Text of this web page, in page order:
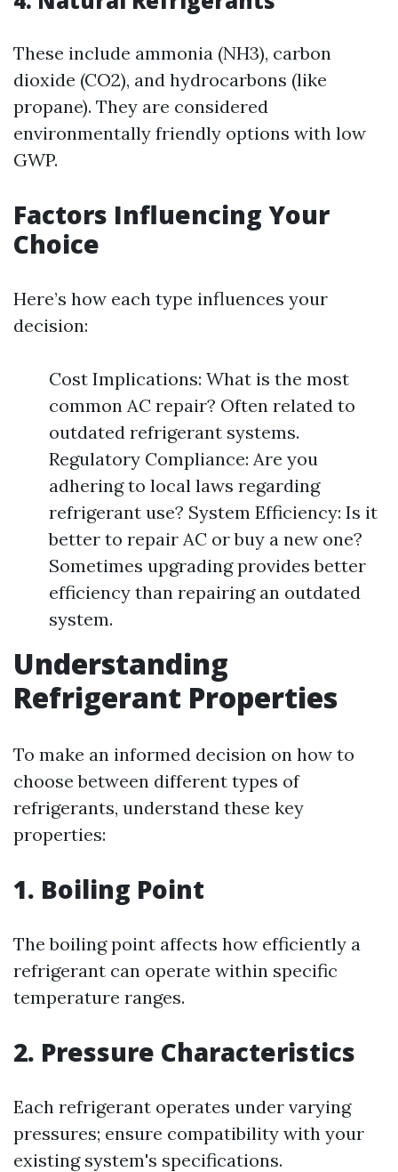
These include ammonia (NH3), carbon
dioxide (CO2), and hydrocarbons (like
propane). They are considered
environmentally friendly options with low
GWP.
Factors Influencing Your
Choice
Here’s how each type influences your
decision:
Cost Implications: What is the most
common AC repair? Often related to
outdated refrigerant systems.
Regulatory Compliance: Are you
adhering to local laws regarding
refrigerant use? System Efficiency: Is it
better to repair AC or buy a new one?
Sometimes upgrading provides better
efficiency than repairing an outdated
system.
Understanding
Refrigerant Properties
To make an informed decision on how to
choose between different types of
refrigerants, understand these key
properties:
1. Boiling Point
The boiling point affects how efficiently a
refrigerant can operate within specific
temperature ranges.
2. Pressure Characteristics
Each refrigerant operates under varying
pressures; ensure compatibility with your
existing system's specifications.